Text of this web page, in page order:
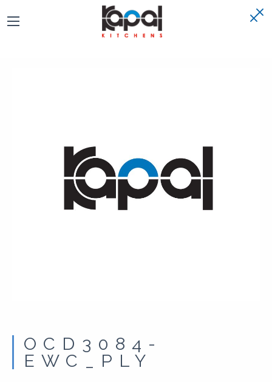
OCD3084-
EWC_PLY